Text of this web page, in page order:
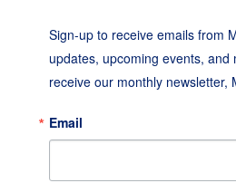
Sign-up to receive emails from
updates, upcoming events, and
receive our monthly newsletter,
Email